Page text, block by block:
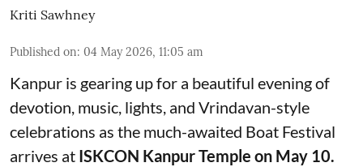
Kriti Sawhney
Published on: 04 May 2026, 11:05 am
Kanpur is gearing up for a beautiful evening of
devotion, music, lights, and Vrindavan-style
celebrations as the much-awaited Boat Festival
arrives at ISKCON Kanpur Temple on May 10.